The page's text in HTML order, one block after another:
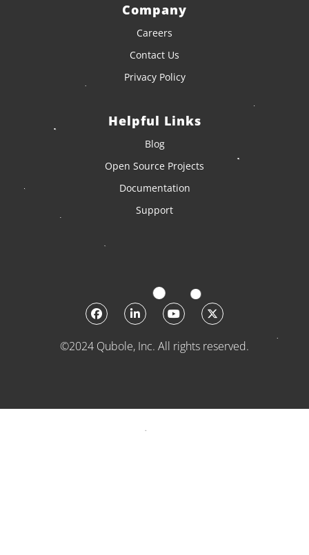
Company
Careers
Contact Us
Privacy Policy
Helpful Links
Blog
Open Source Projects
Documentation
Support
©2024 Qubole, Inc. All rights reserved.